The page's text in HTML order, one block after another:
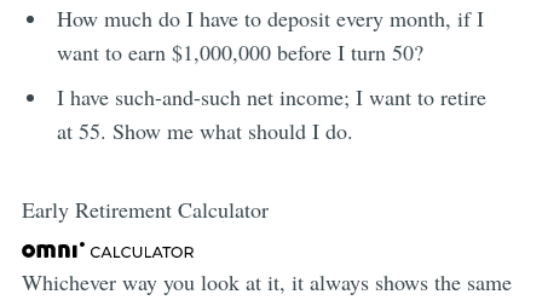
How much do I have to deposit every month, if I
want to earn $1,000,000 before I turn 50?
I have such-and-such net income; I want to retire
at 55. Show me what should I do.
Early Retirement Calculator
Whichever way you look at it, it always shows the same